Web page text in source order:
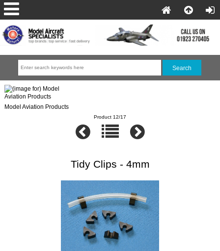
Model Aviation Products
Product 12/17
Tidy Clips - 4mm